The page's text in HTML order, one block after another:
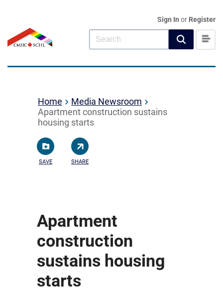
Sign In or Register
Home
Media Newsroom
Apartment construction sustains
housing starts
SAVE SHARE
Apartment
construction
sustains housing
starts